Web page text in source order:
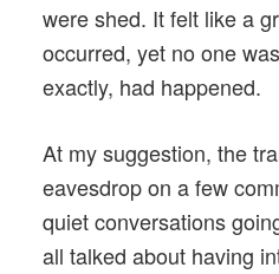
were shed. It felt like a
occurred, yet no one
exactly, had happened.
At my suggestion, the
eavesdrop on a few
quiet conversations
all talked about having